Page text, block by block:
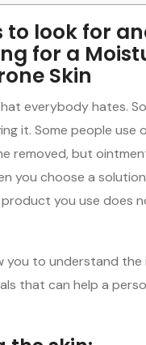
to look for
for a
Skin
everybody hates.
it. Some people use
removed, but
you choose a
you use does
you to understand
that can help a